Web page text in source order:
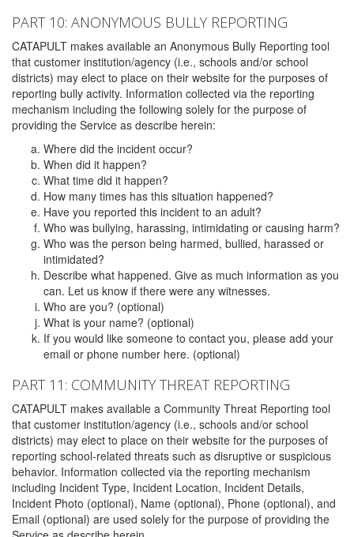
PART 10: ANONYMOUS BULLY REPORTING
CATAPULT makes available an Anonymous Bully Reporting tool
that customer institution/agency (i.e., schools and/or school
districts) may elect to place on their website for the purposes of
reporting bully activity. Information collected via the reporting
mechanism including the following solely for the purpose of
providing the Service as describe herein:
Where did the incident occur?
When did it happen?
What time did it happen?
How many times has this situation happened?
Have you reported this incident to an adult?
Who was bullying, harassing, intimidating or causing harm?
Who was the person being harmed, bullied, harassed or
intimidated?
Describe what happened. Give as much information as you
can. Let us know if there were any witnesses.
Who are you? (optional)
What is your name? (optional)
If you would like someone to contact you, please add your
email or phone number here. (optional)
PART 11: COMMUNITY THREAT REPORTING
CATAPULT makes available a Community Threat Reporting tool
that customer institution/agency (i.e., schools and/or school
districts) may elect to place on their website for the purposes of
reporting school-related threats such as disruptive or suspicious
behavior. Information collected via the reporting mechanism
including Incident Type, Incident Location, Incident Details,
Incident Photo (optional), Name (optional), Phone (optional), and
Email (optional) are used solely for the purpose of providing the